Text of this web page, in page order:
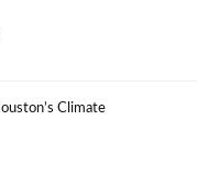
Climate